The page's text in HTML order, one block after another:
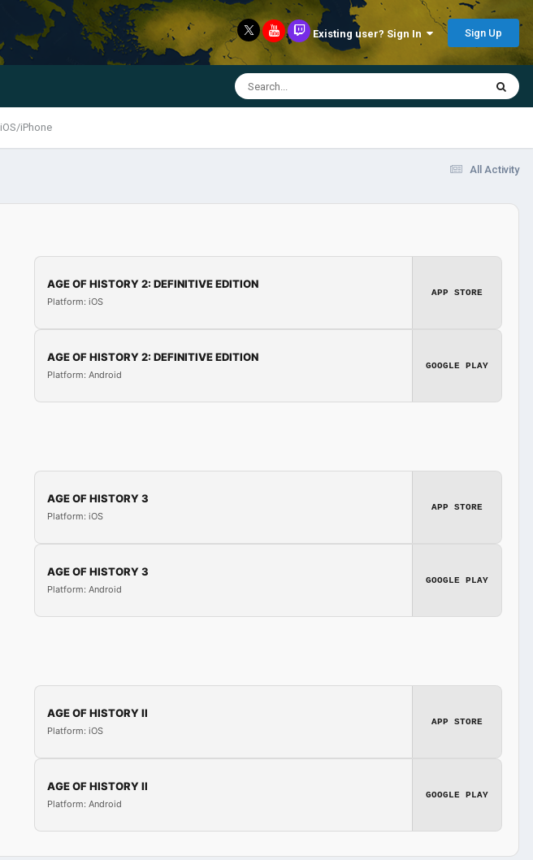
Existing user? Sign In Sign Up
iOS/iPhone
All Activity
AGE OF HISTORY 2: DEFINITIVE EDITION
Platform: iOS
APP STORE
AGE OF HISTORY 2: DEFINITIVE EDITION
Platform: Android
GOOGLE PLAY
AGE OF HISTORY 3
Platform: iOS
APP STORE
AGE OF HISTORY 3
Platform: Android
GOOGLE PLAY
AGE OF HISTORY II
Platform: iOS
APP STORE
AGE OF HISTORY II
Platform: Android
GOOGLE PLAY